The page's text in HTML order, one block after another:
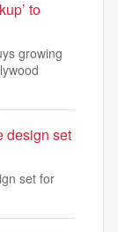
to
growing
design set
set for